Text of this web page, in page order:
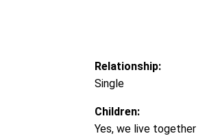
Relationship:
Single
Children:
Yes, we live together